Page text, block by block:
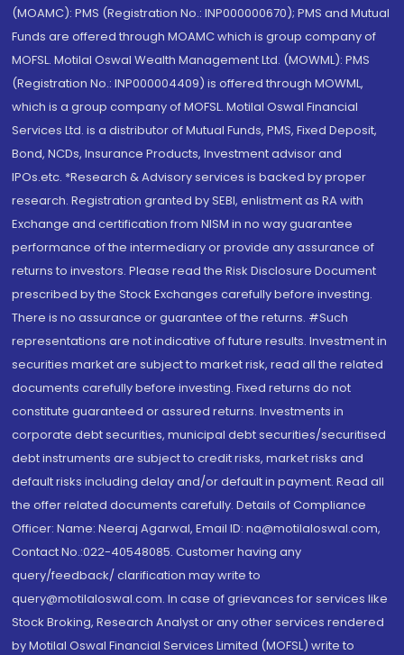
(MOAMC): PMS (Registration No.: INP000000670); PMS and Mutual
Funds are offered through MOAMC which is group company of
MOFSL. Motilal Oswal Wealth Management Ltd. (MOWML): PMS
(Registration No.: INP000004409) is offered through MOWML,
which is a group company of MOFSL. Motilal Oswal Financial
Services Ltd. is a distributor of Mutual Funds, PMS, Fixed Deposit,
Bond, NCDs, Insurance Products, Investment advisor and
IPOs.etc. *Research & Advisory services is backed by proper
research. Registration granted by SEBI, enlistment as RA with
Exchange and certification from NISM in no way guarantee
performance of the intermediary or provide any assurance of
returns to investors. Please read the Risk Disclosure Document
prescribed by the Stock Exchanges carefully before investing.
There is no assurance or guarantee of the returns. #Such
representations are not indicative of future results. Investment in
securities market are subject to market risk, read all the related
documents carefully before investing. Fixed returns do not
constitute guaranteed or assured returns. Investments in
corporate debt securities, municipal debt securities/securitised
debt instruments are subject to credit risks, market risks and
default risks including delay and/or default in payment. Read all
the offer related documents carefully. Details of Compliance
Officer: Name: Neeraj Agarwal, Email ID: na@motilaloswal.com,
Contact No.:022-40548085. Customer having any
query/feedback/ clarification may write to
query@motilaloswal.com. In case of grievances for services like
Stock Broking, Research Analyst or any other services rendered
by Motilal Oswal Financial Services Limited (MOFSL) write to